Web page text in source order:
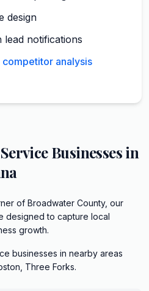
design
notifications
competitor analysis
Businesses in
of Broadwater County, our
designed to capture local
growth.
businesses in nearby areas
Three Forks.